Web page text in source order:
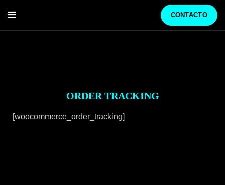
CONTACTO
ORDER TRACKING
[woocommerce_order_tracking]